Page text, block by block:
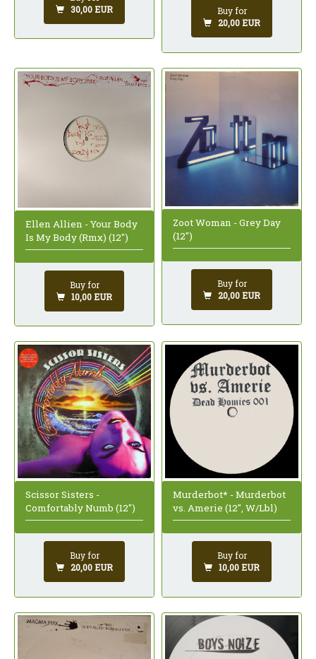
30,00 EUR
Buy for
20,00 EUR
Ellen Allien - Your Body
Is My Body (Rmx) (12")
Buy for
10,00 EUR
Zoot Woman - Grey Day
(12")
Buy for
20,00 EUR
Scissor Sisters -
Comfortably Numb (12")
Buy for
20,00 EUR
Murderbot* - Murderbot
vs. Amerie (12", W/Lbl)
Buy for
10,00 EUR